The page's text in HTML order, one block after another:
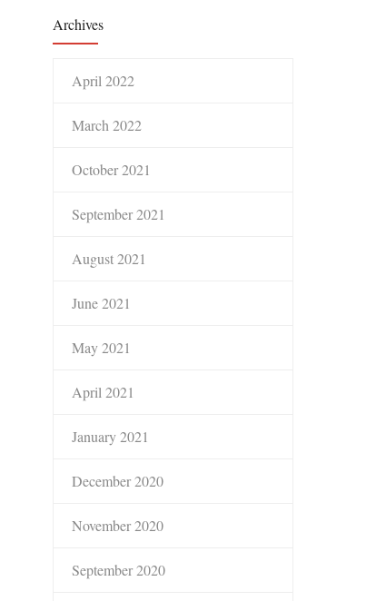
Archives
April 2022
March 2022
October 2021
September 2021
August 2021
June 2021
May 2021
April 2021
January 2021
December 2020
November 2020
September 2020